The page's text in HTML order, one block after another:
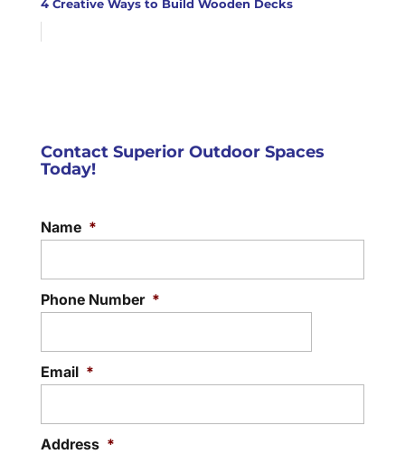
4 Creative Ways to Build Wooden Decks
Contact Superior Outdoor Spaces
Today!
Name *
Phone Number *
Email *
Address *